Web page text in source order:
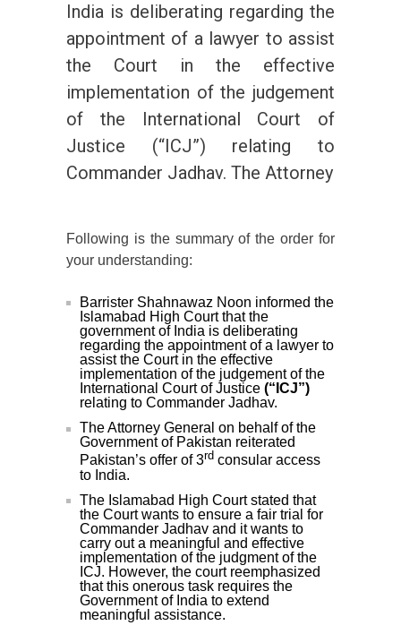
India is deliberating regarding the
appointment of a lawyer to assist
the Court in the effective
implementation of the judgement
of the International Court of
Justice (“ICJ”) relating to
Commander Jadhav. The Attorney
Following is the summary of the order for
your understanding:
Barrister Shahnawaz Noon informed the
Islamabad High Court that the
government of India is deliberating
regarding the appointment of a lawyer to
assist the Court in the effective
implementation of the judgement of the
International Court of Justice (“ICJ”)
relating to Commander Jadhav.
The Attorney General on behalf of the
Government of Pakistan reiterated
Pakistan’s offer of 3rd consular access
to India.
The Islamabad High Court stated that
the Court wants to ensure a fair trial for
Commander Jadhav and it wants to
carry out a meaningful and effective
implementation of the judgment of the
ICJ. However, the court reemphasized
that this onerous task requires the
Government of India to extend
meaningful assistance.